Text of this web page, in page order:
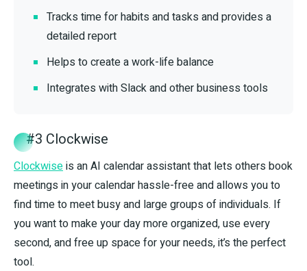
Tracks time for habits and tasks and provides a
detailed report
Helps to create a work-life balance
Integrates with Slack and other business tools
#3 Clockwise
Clockwiseis an AI calendar assistant that lets others book
meetings in your calendar hassle-free and allows you to
find time to meet busy and large groups of individuals. If
you want to make your day more organized, use every
second, and free up space for your needs, it’s the perfect
tool.